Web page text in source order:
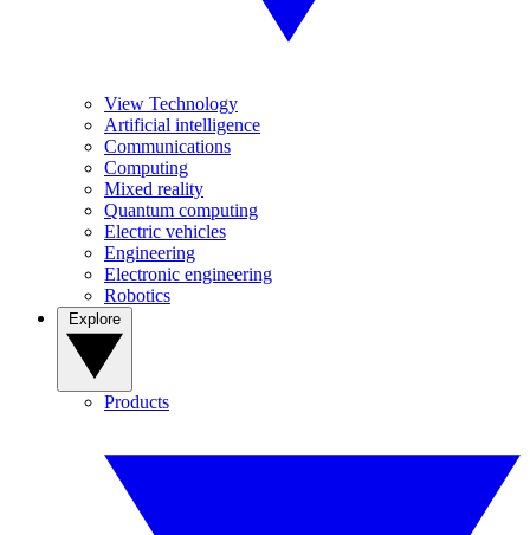
View Technology
Artificial intelligence
Communications
Computing
Mixed reality
Quantum computing
Electric vehicles
Engineering
Electronic engineering
Robotics
Products